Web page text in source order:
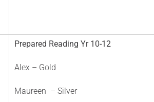
Prepared Reading Yr 10-12
Alex – Gold
Maureen – Silver